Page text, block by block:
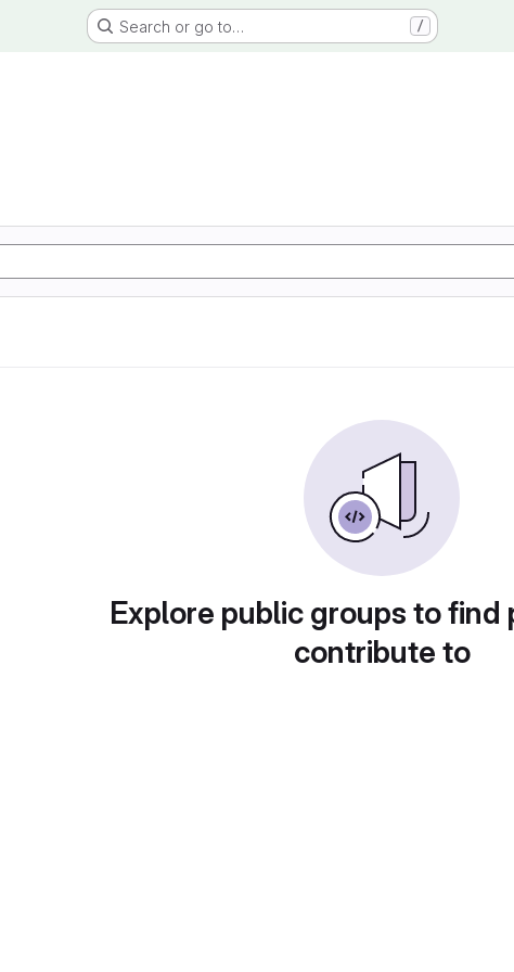
Search or go to… /
Explore public groups to find
contribute to